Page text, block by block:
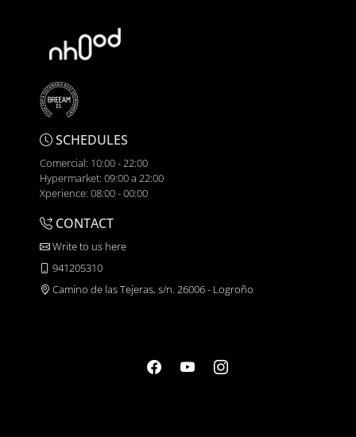
SCHEDULES
Comercial: 10:00 - 22:00
Hypermarket: 09:00 a 22:00
Xperience: 08:00 - 00:00
CONTACT
Write to us here
941205310
Camino de las Tejeras, s/n. 26006 - Logroño